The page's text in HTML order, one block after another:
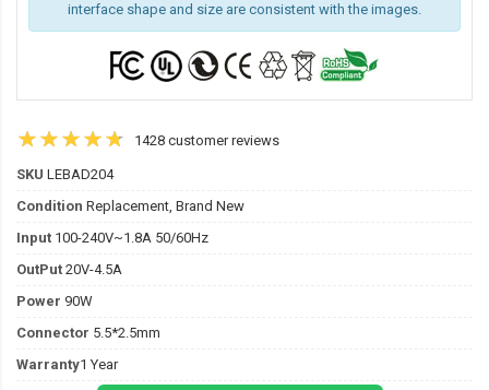
interface shape and size are consistent with the images.
1428 customer reviews
SKU LEBAD204
Condition Replacement, Brand New
Input 100-240V~1.8A 50/60Hz
OutPut 20V-4.5A
Power 90W
Connector 5.5*2.5mm
Warranty1 Year